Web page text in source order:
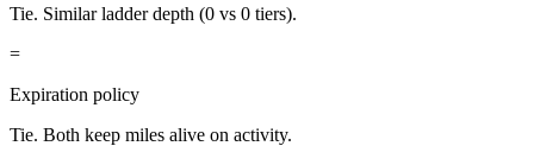
Tie. Similar ladder depth (0 vs 0 tiers).
=
Expiration policy
Tie. Both keep miles alive on activity.